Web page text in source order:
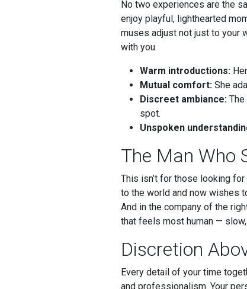
No two experiences are the
enjoy playful, lighthearted
muses adjust not just to your
with you.
Warm introductions:
Mutual comfort: She
Discreet ambiance:
spot.
Unspoken
The Man Who
This isn’t for those looking
to the world and now wishes
And in the company of the
that feels most human —
Discretion
Every detail of your time
and professionalism. Your